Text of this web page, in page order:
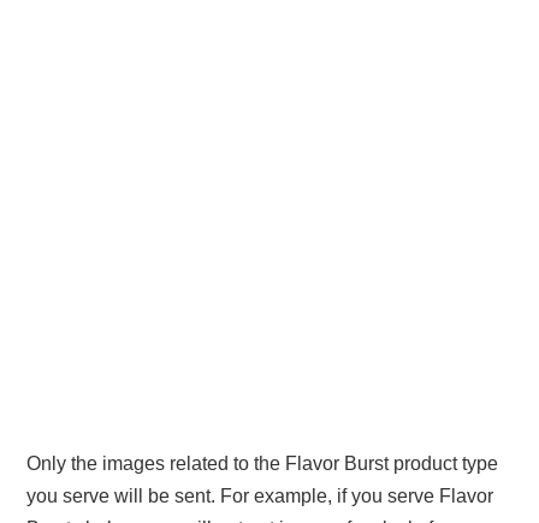
Only the images related to the Flavor Burst product type
you serve will be sent. For example, if you serve Flavor